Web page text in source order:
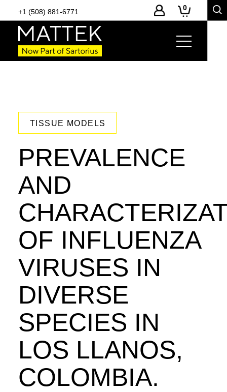
+1 (508) 881-6771 0
TISSUE MODELS
PREVALENCE
AND
OF INFLUENZA
VIRUSES IN
DIVERSE
SPECIES IN
LOS LLANOS,
COLOMBIA.